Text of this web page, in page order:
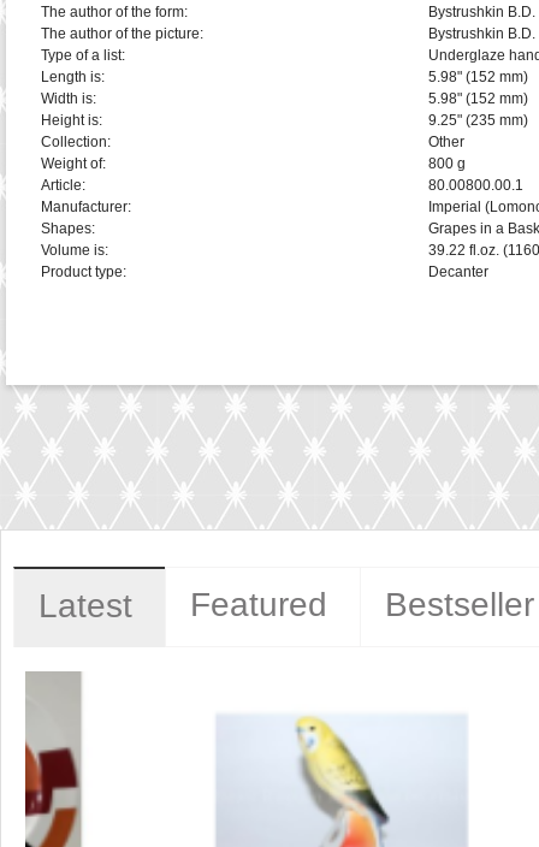
The author of the form:
Bystrushkin B.D.
The author of the picture:
Bystrushkin B.D.
Type of a list:
Underglaze
Length is:
5.98" (152 mm)
Width is:
5.98" (152 mm)
Height is:
9.25" (235 mm)
Collection:
Other
Weight of:
800 g
Article:
80.00800.00.1
Manufacturer:
Imperial
Shapes:
Grapes in a
Volume is:
39.22 fl.oz.
Product type:
Decanter
Latest Featured Bestseller